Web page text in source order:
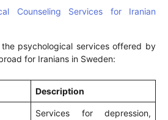
Counseling Services for Iranian
psychological services offered by
for Iranians in Sweden:
Description
Services for depression,